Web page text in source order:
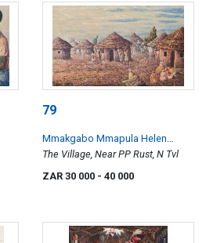
79
Mmakgabo Mmapula Helen
Sebidi
The Village, Near PP Rust, N Tvl
ZAR 30 000 - 40 000